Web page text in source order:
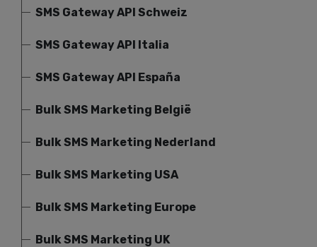
SMS Gateway API Schweiz
SMS Gateway API Italia
SMS Gateway API España
Bulk SMS Marketing België
Bulk SMS Marketing Nederland
Bulk SMS Marketing USA
Bulk SMS Marketing Europe
Bulk SMS Marketing UK